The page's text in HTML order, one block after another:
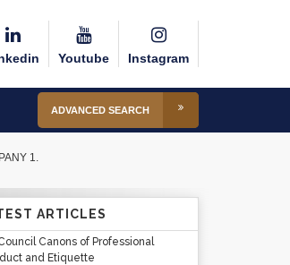
Youtube Instagram
ADVANCED SEARCH
1.
ARTICLES
Canons of Professional
and Etiquette